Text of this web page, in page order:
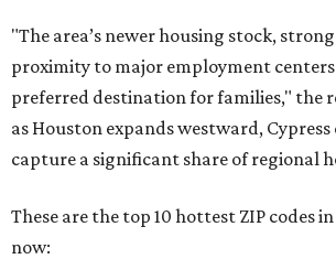
"The area’s newer housing stock,
proximity to major employment centers
preferred destination for families," the
as Houston expands westward,
capture a significant share of regional
These are the top 10 hottest ZIP codes
now: